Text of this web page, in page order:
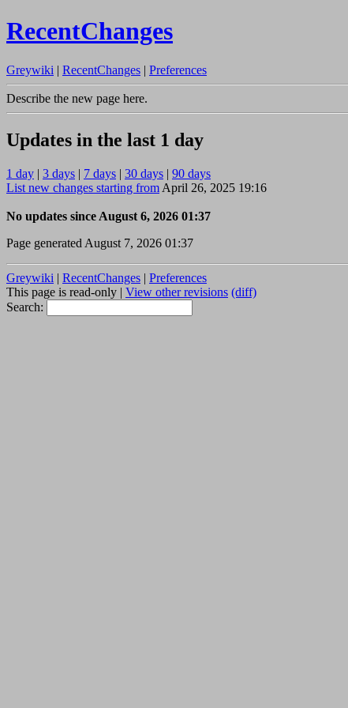
RecentChanges
Greywiki | RecentChanges | Preferences
Describe the new page here.
Updates in the last 1 day
1 day | 3 days | 7 days | 30 days | 90 days
List new changes starting from April 26, 2025 19:16
No updates since August 6, 2026 01:37
Page generated August 7, 2026 01:37
Greywiki | RecentChanges | Preferences
This page is read-only | View other revisions (diff)
Search: